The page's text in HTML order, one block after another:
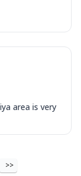
area is very
>>